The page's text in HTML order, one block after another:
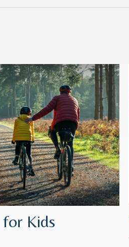
Kids